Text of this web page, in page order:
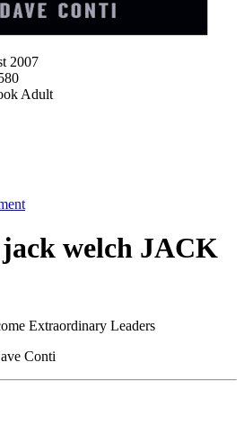
2007
Adult
welch JACK
Extraordinary Leaders
Conti